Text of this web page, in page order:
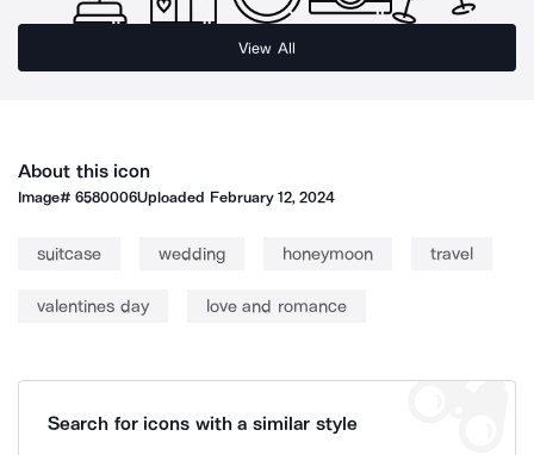
View All
About this icon
Image#6580006Uploaded February 12, 2024
suitcase wedding honeymoon travel
valentines day love and romance
Search for icons with a similar style